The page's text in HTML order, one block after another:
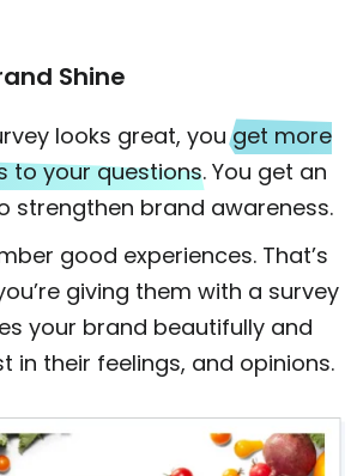
Shine
looks great, youget more
to your questions. You get an
strengthen brand awareness.
good experiences. That’s
giving them with a survey
your brand beautifully and
in their feelings, and opinions.